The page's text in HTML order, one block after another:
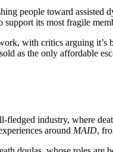
people toward
its most fragile
with critics arguing
as the only affordable
fledged industry, where
around MAID,